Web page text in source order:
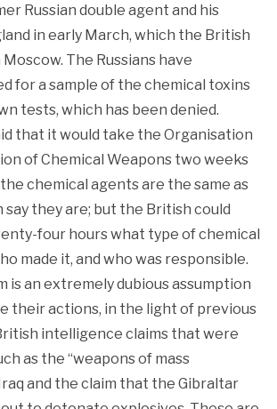
Russian double agent and his
in early March, which the British
The Russians have
for a sample of the chemical toxins
tests, which has been denied.
that it would take the Organisation
of Chemical Weapons two weeks
chemical agents are the same as
they are; but the British could
four hours what type of chemical
made it, and who was responsible.
is an extremely dubious assumption
their actions, in the light of previous
intelligence claims that were
as the “weapons of mass
and the claim that the Gibraltar